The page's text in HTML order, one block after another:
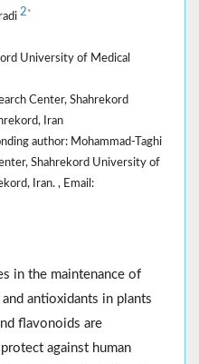
2 *
University of Medical
Center, Shahrekord
Iran
author: Mohammad-Taghi
Shahrekord University of
Iran. , Email:
in the maintenance of
antioxidants in plants
flavonoids are
against human